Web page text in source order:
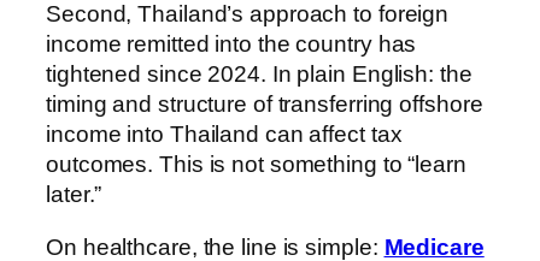
Second, Thailand’s approach to foreign
income remitted into the country has
tightened since 2024. In plain English: the
timing and structure of transferring offshore
income into Thailand can affect tax
outcomes. This is not something to “learn
later.”
On healthcare, the line is simple: Medicare